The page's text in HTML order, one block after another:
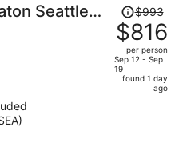
Seattle
Price
was
$993,
price
is
$993
$816
per person
Sep 12 - Sep
19
found 1 day
ago